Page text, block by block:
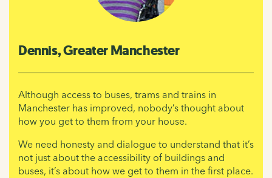
Dennis, Greater Manchester
Although access to buses, trams and trains in
Manchester has improved, nobody’s thought about
how you get to them from your house.
We need honesty and dialogue to understand that it’s
not just about the accessibility of buildings and
buses, it’s about how we get to them in the first place.